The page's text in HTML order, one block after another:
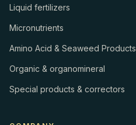
Liquid fertilizers
Micronutrients
Amino Acid & Seaweed Products
Organic & organomineral
Special products & correctors